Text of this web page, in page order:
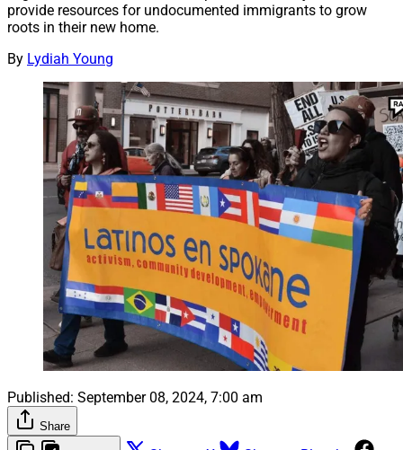
provide resources for undocumented immigrants to grow
roots in their new home.
By Lydiah Young
Published: September 08, 2024, 7:00 am
Share